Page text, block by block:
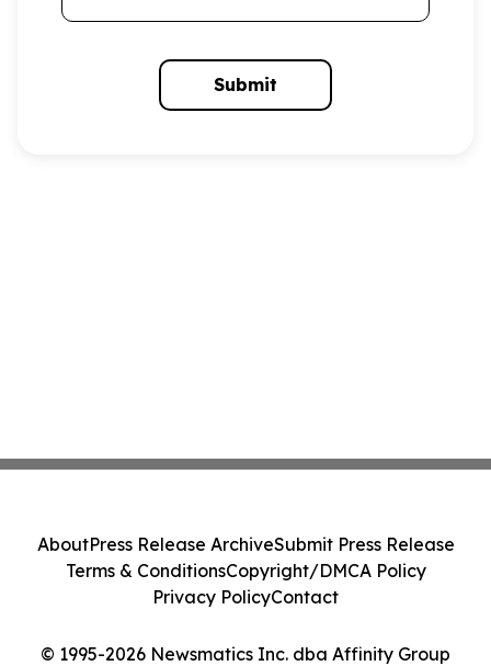
Submit
© 1995-2026 Newsmatics Inc. dba Affinity Group
AboutPress Release ArchiveSubmit Press Release
Terms & ConditionsCopyright/DMCA Policy
Privacy PolicyContact